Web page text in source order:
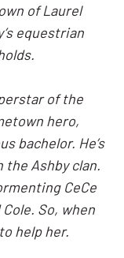
of Laurel
equestrian
of the
hero,
bachelor. He’s
Ashby clan.
CeCe
So, when
help her.